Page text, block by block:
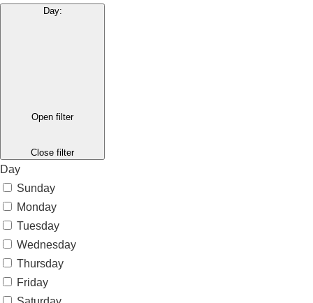
Day:
Open filter
Close filter
Day
Sunday
Monday
Tuesday
Wednesday
Thursday
Friday